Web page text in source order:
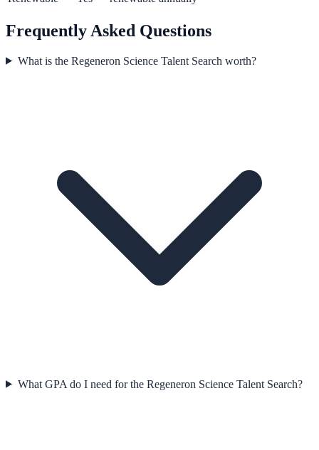
Frequently Asked Questions
What is the Regeneron Science Talent Search worth?
What GPA do I need for the Regeneron Science Talent Search?